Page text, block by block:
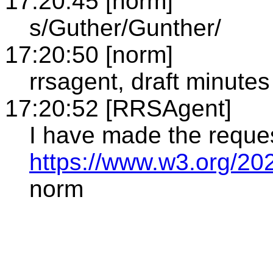
s/Guther/Gunther/
17:20:50 [norm]
rrsagent, draft minutes
17:20:52 [RRSAgent]
I have made the
https://www.w3.org/
norm